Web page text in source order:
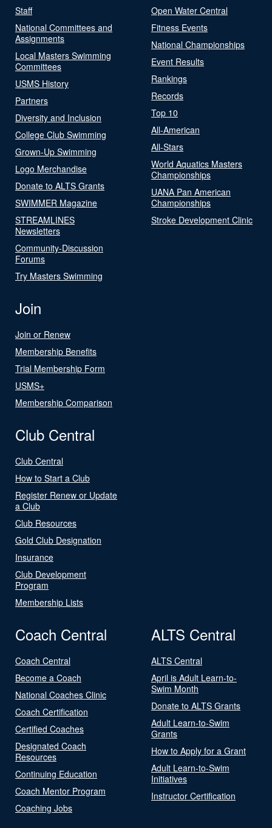
Staff
National Committees and
Assignments
Local Masters Swimming
Committees
USMS History
Partners
Diversity and Inclusion
College Club Swimming
Grown-Up Swimming
Logo Merchandise
Donate to ALTS Grants
SWIMMER Magazine
STREAMLINES
Newsletters
Community-Discussion
Forums
Try Masters Swimming
Open Water Central
Fitness Events
National Championships
Event Results
Rankings
Records
Top 10
All-American
All-Stars
World Aquatics Masters
Championships
UANA Pan American
Championships
Stroke Development Clinic
Join
Join or Renew
Membership Benefits
Trial Membership Form
USMS+
Membership Comparison
Club Central
Club Central
How to Start a Club
Register Renew or Update
a Club
Club Resources
Gold Club Designation
Insurance
Club Development
Program
Membership Lists
Coach Central
Coach Central
Become a Coach
National Coaches Clinic
Coach Certification
Certified Coaches
Designated Coach
Resources
Continuing Education
Coach Mentor Program
Coaching Jobs
ALTS Central
ALTS Central
April is Adult Learn-to-
Swim Month
Donate to ALTS Grants
Adult Learn-to-Swim
Grants
How to Apply for a Grant
Adult Learn-to-Swim
Initiatives
Instructor Certification